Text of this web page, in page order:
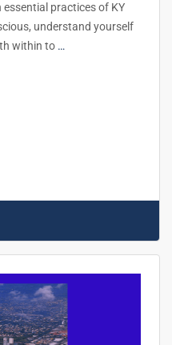
practices of KY
understand yourself
within to …